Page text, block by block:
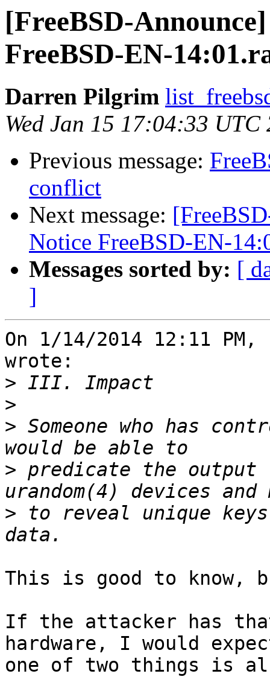
[FreeBSD-
FreeBSD-EN-
Darren Pilgrim
Wed Jan 15 17:04:33 UTC
Previous message:
conflict
Next message:
Notice FreeBSD-EN-
Messages sorted by: [
]
On 1/14/2014 12:11
wrote:
>
>
> Someone who has
> predicate the output
> to reveal unique
This is good to know,
If the attacker has
hardware, I would
one of two things is